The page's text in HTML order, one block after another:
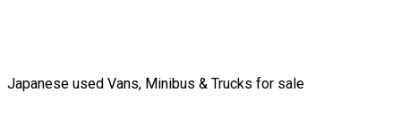
Japanese used Vans, Minibus & Trucks for sale